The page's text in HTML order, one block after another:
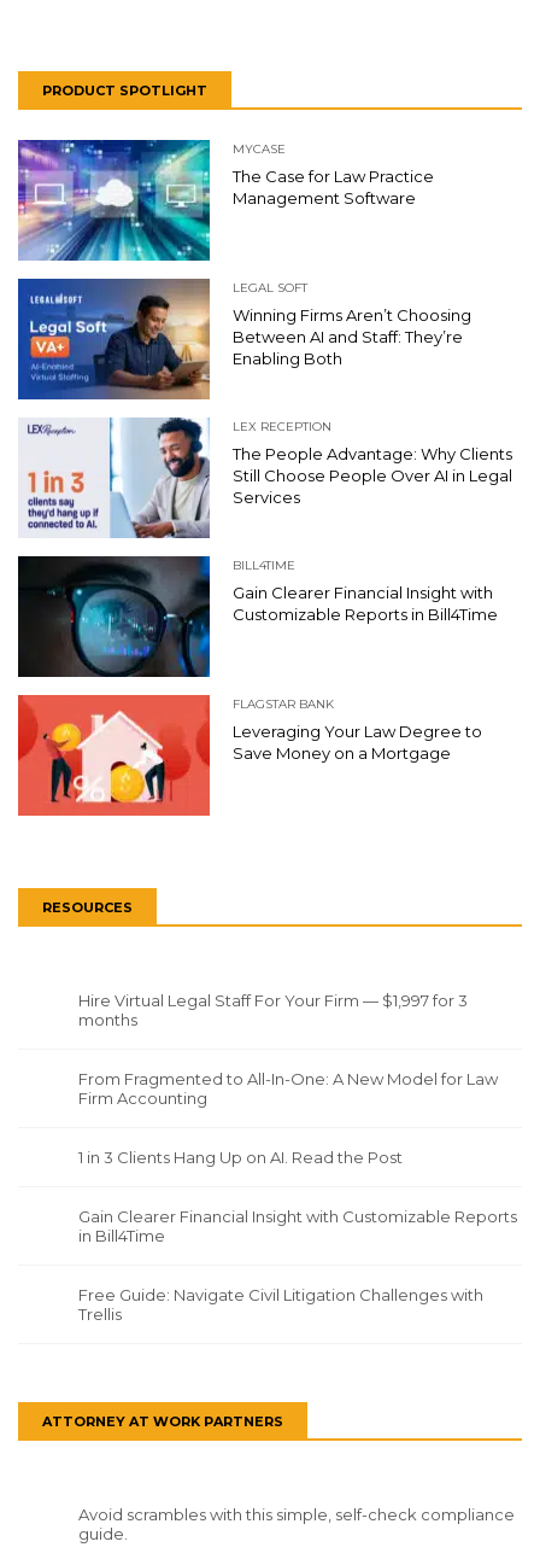
PRODUCT SPOTLIGHT
MYCASE
The Case for Law Practice
Management Software
LEGAL SOFT
Winning Firms Aren’t Choosing
Between AI and Staff: They’re
Enabling Both
LEX RECEPTION
The People Advantage: Why Clients
Still Choose People Over AI in Legal
Services
BILL4TIME
Gain Clearer Financial Insight with
Customizable Reports in Bill4Time
FLAGSTAR BANK
Leveraging Your Law Degree to
Save Money on a Mortgage
RESOURCES
Hire Virtual Legal Staff For Your Firm — $1,997 for 3
months
From Fragmented to All-In-One: A New Model for Law
Firm Accounting
1 in 3 Clients Hang Up on AI. Read the Post
Gain Clearer Financial Insight with Customizable Reports
in Bill4Time
Free Guide: Navigate Civil Litigation Challenges with
Trellis
ATTORNEY AT WORK PARTNERS
Avoid scrambles with this simple, self-check compliance
guide.